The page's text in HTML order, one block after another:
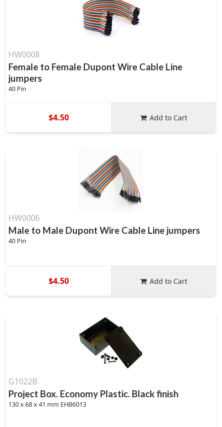
HW0008
Female to Female Dupont Wire Cable Line
jumpers
40 Pin
$4.50 Add to Cart
HW0006
Male to Male Dupont Wire Cable Line jumpers
40 Pin
$4.50 Add to Cart
G1022B
Project Box. Economy Plastic. Black finish
130 x 68 x 41 mm EHB6013